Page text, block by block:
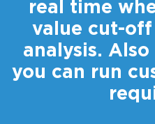
real time
value cut-
analysis.
you can run